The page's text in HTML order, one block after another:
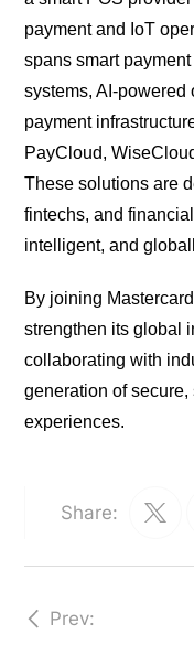
payment and IoT
spans smart
systems, AI-powered
payment
PayCloud,
These solutions are
fintechs, and
intelligent, and
By joining
strengthen its global
collaborating with
generation of
experiences.
Share:
Prev: